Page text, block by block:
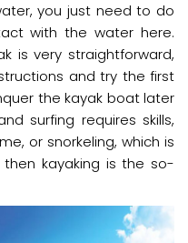
you just need to do
with the water here.
is very straightforward,
and try the first
the kayak boat later
surfing requires skills,
or snorkeling, which is
kayaking is the so-